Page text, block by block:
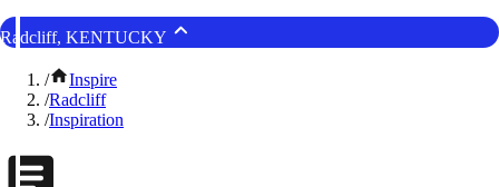
Radcliff, KENTUCKY
/
Inspire
/Radcliff
/Inspiration